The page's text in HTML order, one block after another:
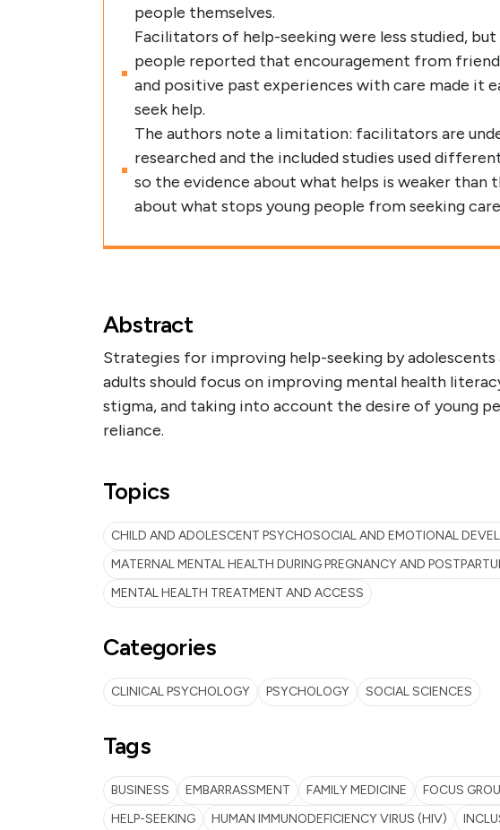
people themselves.
Facilitators of help-seeking were less studied, but
people reported that encouragement from
and positive past experiences with care made it
seek help.
The authors note a limitation: facilitators are
researched and the included studies used
so the evidence about what helps is weaker than
about what stops young people from seeking
Abstract
Strategies for improving help-seeking by adolescents
adults should focus on improving mental health
stigma, and taking into account the desire of young
reliance.
Topics
CHILD AND ADOLESCENT PSYCHOSOCIAL AND EMOTIONAL
MATERNAL MENTAL HEALTH DURING PREGNANCY AND
MENTAL HEALTH TREATMENT AND ACCESS
Categories
CLINICAL PSYCHOLOGY PSYCHOLOGY SOCIAL SCIENCES
Tags
BUSINESS EMBARRASSMENT FAMILY MEDICINE
FOCUS
HELP-SEEKING
HUMAN IMMUNODEFICIENCY VIRUS (HIV)